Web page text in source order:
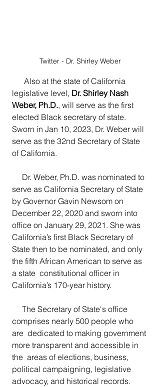
Twitter - Dr. Shirley Weber
legislative level, Dr. Shirley Nash
Weber, Ph.D., will serve as the first
elected Black secretary of state.
Sworn in Jan 10, 2023, Dr. Weber will
serve as the 32nd Secretary of State
of California.
serve as California Secretary of State
by Governor Gavin Newsom on
December 22, 2020 and sworn into
office on January 29, 2021. She was
California’s first Black Secretary of
State then to be nominated, and only
the fifth African American to serve as
a state  constitutional officer in
California’s 170-year history.
comprises nearly 500 people who
are  dedicated to making government
more transparent and accessible in
the  areas of elections, business,
political campaigning, legislative
advocacy, and historical records.